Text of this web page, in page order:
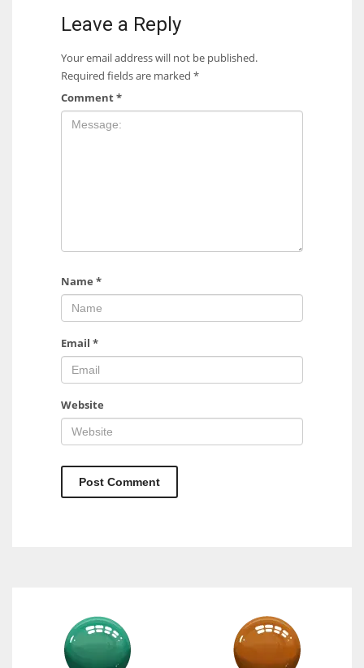
WSH
Leave a Reply
Your email address will not be published.
Required fields are marked *
Comment*
Name *
Email *
Website